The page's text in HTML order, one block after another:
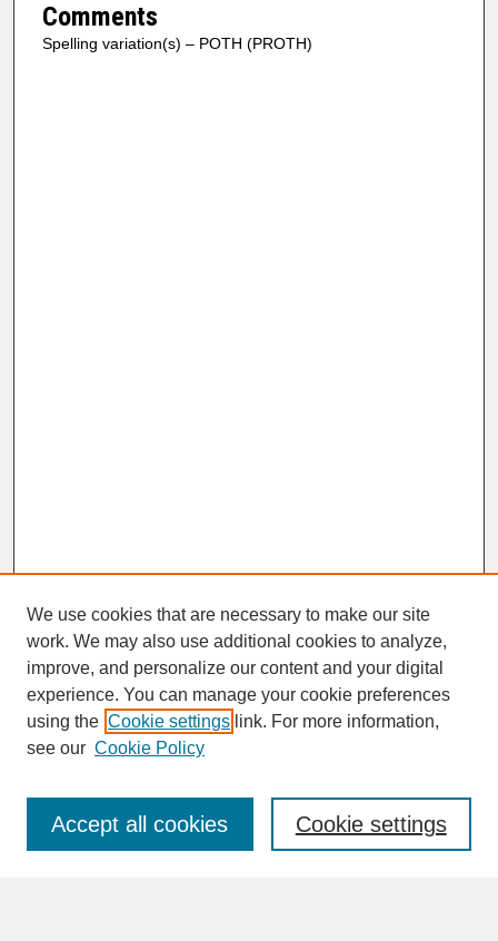
Comments
Spelling variation(s) – POTH (PROTH)
SEARCH
Enter search terms:
We use cookies that are necessary to make our site
work. We may also use additional cookies to analyze,
improve, and personalize our content and your digital
experience. You can manage your cookie preferences
using the Cookie settings link. For more information,
see our Cookie Policy
Cookie settings
Accept all cookies